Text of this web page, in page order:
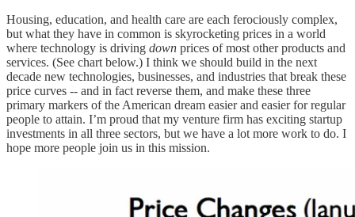
Housing, education, and health care are each ferociously complex,
but what they have in common is skyrocketing prices in a world
where technology is driving down prices of most other products and
services. (See chart below.) I think we should build in the next
decade new technologies, businesses, and industries that break these
price curves -- and in fact reverse them, and make these three
primary markers of the American dream easier and easier for regular
people to attain. I’m proud that my venture firm has exciting startup
investments in all three sectors, but we have a lot more work to do. I
hope more people join us in this mission.